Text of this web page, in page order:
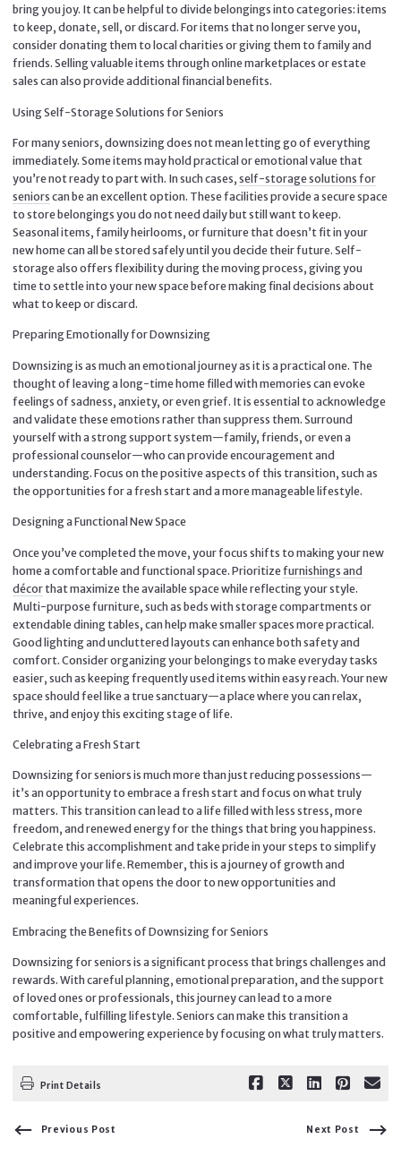
bring you joy. It can be helpful to divide belongings into categories: items
to keep, donate, sell, or discard. For items that no longer serve you,
consider donating them to local charities or giving them to family and
friends. Selling valuable items through online marketplaces or estate
sales can also provide additional financial benefits.
Using Self-Storage Solutions for Seniors
For many seniors, downsizing does not mean letting go of everything
immediately. Some items may hold practical or emotional value that
you’re not ready to part with. In such cases,self-storage solutions for
seniors can be an excellent option. These facilities provide a secure space
to store belongings you do not need daily but still want to keep.
Seasonal items, family heirlooms, or furniture that doesn’t fit in your
new home can all be stored safely until you decide their future. Self-
storage also offers flexibility during the moving process, giving you
time to settle into your new space before making final decisions about
what to keep or discard.
Preparing Emotionally for Downsizing
Downsizing is as much an emotional journey as it is a practical one. The
thought of leaving a long-time home filled with memories can evoke
feelings of sadness, anxiety, or even grief. It is essential to acknowledge
and validate these emotions rather than suppress them. Surround
yourself with a strong support system—family, friends, or even a
professional counselor—who can provide encouragement and
understanding. Focus on the positive aspects of this transition, such as
the opportunities for a fresh start and a more manageable lifestyle.
Designing a Functional New Space
Once you’ve completed the move, your focus shifts to making your new
home a comfortable and functional space. Prioritizefurnishings and
décorthat maximize the available space while reflecting your style.
Multi-purpose furniture, such as beds with storage compartments or
extendable dining tables, can help make smaller spaces more practical.
Good lighting and uncluttered layouts can enhance both safety and
comfort. Consider organizing your belongings to make everyday tasks
easier, such as keeping frequently used items within easy reach. Your new
space should feel like a true sanctuary—a place where you can relax,
thrive, and enjoy this exciting stage of life.
Celebrating a Fresh Start
Downsizing for seniors is much more than just reducing possessions—
it’s an opportunity to embrace a fresh start and focus on what truly
matters. This transition can lead to a life filled with less stress, more
freedom, and renewed energy for the things that bring you happiness.
Celebrate this accomplishment and take pride in your steps to simplify
and improve your life. Remember, this is a journey of growth and
transformation that opens the door to new opportunities and
meaningful experiences.
Embracing the Benefits of Downsizing for Seniors
Downsizing for seniors is a significant process that brings challenges and
rewards. With careful planning, emotional preparation, and the support
of loved ones or professionals, this journey can lead to a more
comfortable, fulfilling lifestyle. Seniors can make this transition a
positive and empowering experience by focusing on what truly matters.
Print Details
Previous Post Next Post